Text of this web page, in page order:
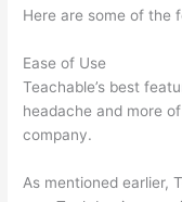
Here are some of the
Ease of Use
Teachable’s best
headache and more
company.
As mentioned earlier,